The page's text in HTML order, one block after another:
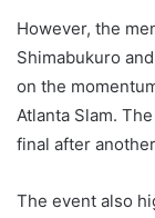
However, the
Shimabukuro
on the
Atlanta Slam.
final after
The event also